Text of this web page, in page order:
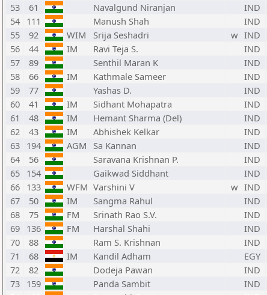
53
61 Navalgund Niranjan IND
54 111 Manush Shah IND
55
92 WIM Srija Seshadri w IND
56
44 IM Ravi Teja S. IND
57
89 Senthil Maran K IND
58
66 IM Kathmale Sameer IND
59
77 Yashas D. IND
60
41 IM Sidhant Mohapatra IND
61
48 IM Hemant Sharma (Del) IND
62
43 IM Abhishek Kelkar IND
63 194 AGM Sa Kannan IND
64
56 Saravana Krishnan P. IND
65 154 Gaikwad Siddhant IND
66 133 WFM Varshini V w IND
67
50 IM Sangma Rahul IND
68
75 FM Srinath Rao S.V. IND
69 136 FM Harshal Shahi IND
70
88 Ram S. Krishnan IND
71
68 IM Kandil Adham EGY
72
82 Dodeja Pawan IND
73 159 Panda Sambit IND